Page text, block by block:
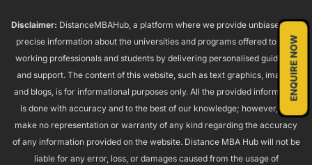
ENQUIRE NOW
Disclaimer: DistanceMBAHub, a platform where we provide unbiased and
precise information about the universities and programs offered to both
working professionals and students by delivering personalised guidance
and support. The content of this website, such as text graphics, images,
and blogs, is for informational purposes only. All the provided information
is done with accuracy and to the best of our knowledge; however, we
make no representation or warranty of any kind regarding the accuracy
of any information provided on the website. Distance MBA Hub will not be
liable for any error, loss, or damages caused from the usage of